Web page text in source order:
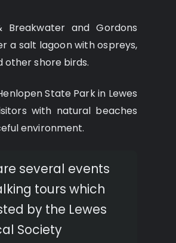
Breakwater and Gordons
a salt lagoon with ospreys,
other shore birds.
State Park in Lewes
with natural beaches
environment.
several events
tours which
by the Lewes
Society